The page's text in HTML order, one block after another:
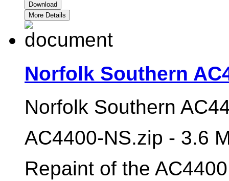
Download
More Details
Norfolk Southern
Norfolk Southern
AC4400-NS.zip - 3.6
Repaint of the